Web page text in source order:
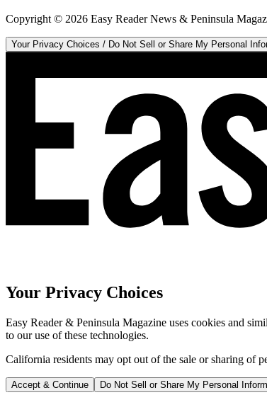
Copyright © 2026 Easy Reader News & Peninsula
Your Privacy Choices / Do Not Sell or Share My Personal
Your Privacy Choices
Easy Reader & Peninsula Magazine uses cookies and
to our use of these technologies.
California residents may opt out of the sale or sharing of
Accept & Continue Do Not Sell or Share My Personal